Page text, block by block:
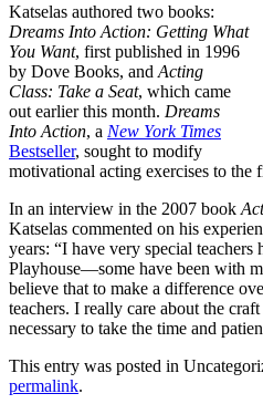
Katselas authored two books:
Dreams Into Action: Getting What
You Want, first published in 1996
by Dove Books, and Acting
Class: Take a Seat, which came
out earlier this month. Dreams
Into Action, a New York Times
Bestseller, sought to modify
motivational acting exercises to the
In an interview in the 2007 book
Katselas commented on his
years: “I have very special
Playhouse—some have been with
believe that to make a difference
teachers. I really care about the
necessary to take the time and
This entry was posted in
permalink.